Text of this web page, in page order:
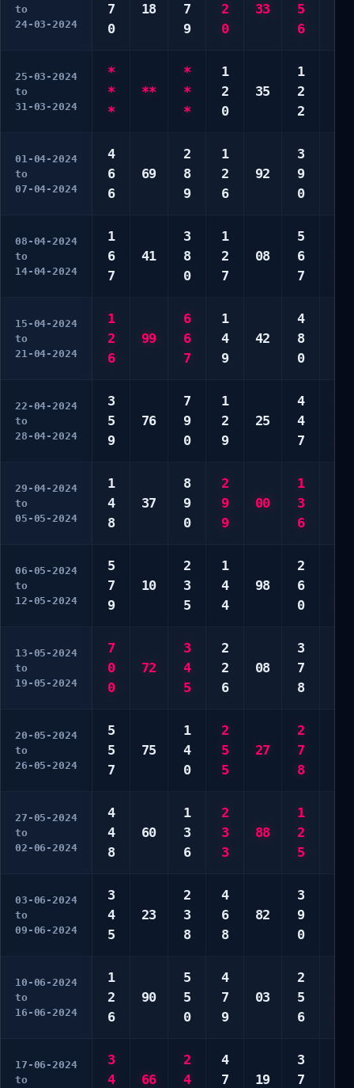
to
24-03-2024
7
0
18
7
9
2
0
33
5
6
25-03-2024
to
31-03-2024
*
*
*
**
*
*
*
1
2
0
35
1
2
2
01-04-2024
to
07-04-2024
4
6
6
69
2
8
9
1
2
6
92
3
9
0
08-04-2024
to
14-04-2024
1
6
7
41
3
8
0
1
2
7
08
5
6
7
15-04-2024
to
21-04-2024
1
2
6
99
6
6
7
1
4
9
42
4
8
0
22-04-2024
to
28-04-2024
3
5
9
76
7
9
0
1
2
9
25
4
4
7
29-04-2024
to
05-05-2024
1
4
8
37
8
9
0
2
9
9
00
1
3
6
06-05-2024
to
12-05-2024
5
7
9
10
2
3
5
1
4
4
98
2
6
0
13-05-2024
to
19-05-2024
7
0
0
72
3
4
5
2
2
6
08
3
7
8
20-05-2024
to
26-05-2024
5
5
7
75
1
4
0
2
5
5
27
2
7
8
27-05-2024
to
02-06-2024
4
4
8
60
1
3
6
2
3
3
88
1
2
5
03-06-2024
to
09-06-2024
3
4
5
23
2
3
8
4
6
8
82
3
9
0
10-06-2024
to
16-06-2024
1
2
6
90
5
5
0
4
7
9
03
2
5
6
17-06-2024
to
3
4
66
2
4
4
7
19
3
7